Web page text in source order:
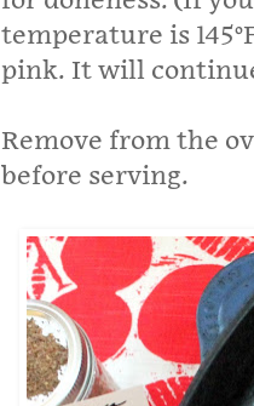
temperature is
pink. It will
Remove from the
before serving.